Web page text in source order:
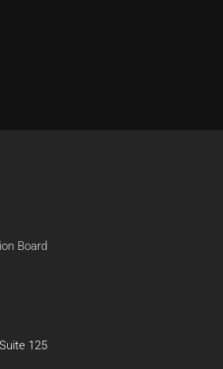
Board
125